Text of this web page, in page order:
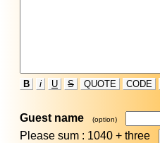
B i U S QUOTE CODE
Guest name (option)
Please sum : 1040 + three